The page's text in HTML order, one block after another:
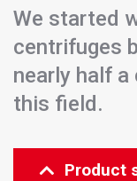
We started
centrifuges
nearly half a
this field.
Product